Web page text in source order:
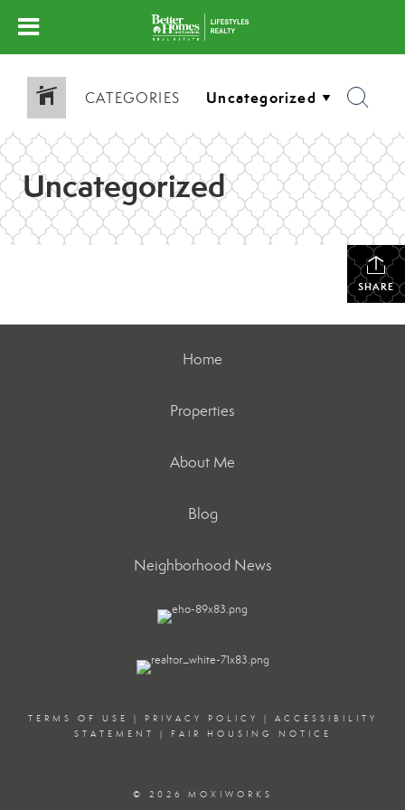
CATEGORIES
Uncategorized
SHARE
Home
Properties
About Me
Blog
Neighborhood News
TERMS OF USE | PRIVACY POLICY | ACCESSIBILITY
STATEMENT
| FAIR HOUSING NOTICE
© 2026 MOXIWORKS